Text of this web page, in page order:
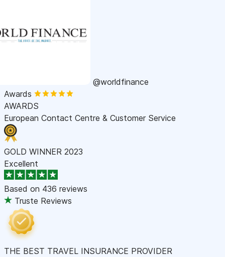
@worldfinance
Awards
AWARDS
European Contact Centre & Customer Service
GOLD WINNER 2023
Excellent
Based on 436 reviews
Truste Reviews
THE BEST TRAVEL INSURANCE PROVIDER